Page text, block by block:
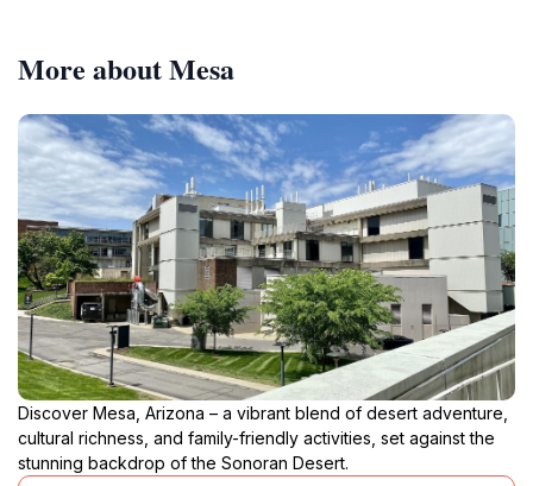
More about Mesa
Discover Mesa, Arizona – a vibrant blend of desert adventure,
cultural richness, and family-friendly activities, set against the
stunning backdrop of the Sonoran Desert.